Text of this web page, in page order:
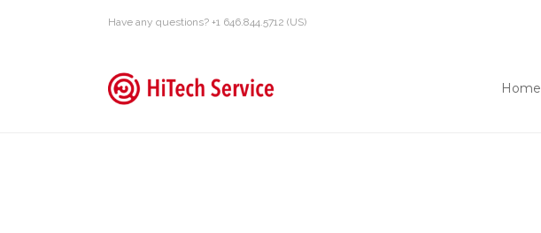
Have any questions? +1 646.844.5712 (US)
Home